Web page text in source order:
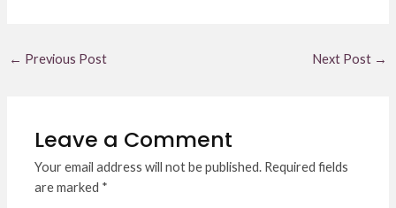
← Previous Post Next Post →
Leave a Comment
Your email address will not be published. Required fields
are marked *